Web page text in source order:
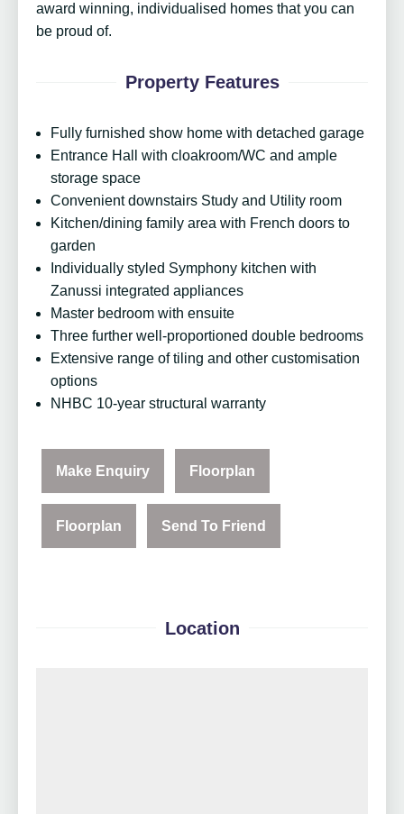
award winning, individualised homes that you can
be proud of.
Property Features
Fully furnished show home with detached garage
Entrance Hall with cloakroom/WC and ample
storage space
Convenient downstairs Study and Utility room
Kitchen/dining family area with French doors to
garden
Individually styled Symphony kitchen with
Zanussi integrated appliances
Master bedroom with ensuite
Three further well-proportioned double bedrooms
Extensive range of tiling and other customisation
options
NHBC 10-year structural warranty
Make Enquiry Floorplan
Floorplan Send To Friend
Location